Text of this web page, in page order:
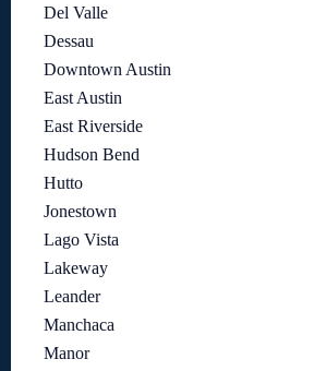
Del Valle
Dessau
Downtown Austin
East Austin
East Riverside
Hudson Bend
Hutto
Jonestown
Lago Vista
Lakeway
Leander
Manchaca
Manor